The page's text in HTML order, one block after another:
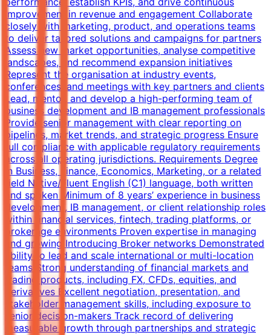
improvement in revenue and engagement Collaborate
closely with marketing, product, and operations teams
to deliver tailored solutions and campaigns for partners
Assess new market opportunities, analyse competitive
landscapes, and recommend expansion initiatives
Represent the organisation at industry events,
conferences, and meetings with key partners and clients
Lead, mentor, and develop a high-performing team of
business development and IB management professionals
Provide senior management with clear reporting on
pipelines, market trends, and strategic progress Ensure
full compliance with applicable regulatory requirements
across all operating jurisdictions. Requirements Degree
in Business, Finance, Economics, Marketing, or a related
field Native/Fluent English (C1) language, both written
and spoken Minimum of 8 years’ experience in business
development, IB management, or client relationship roles
within financial services, fintech, trading platforms, or
brokerage environments Proven expertise in managing
and growing Introducing Broker networks Demonstrated
ability to lead and scale international or multi-location
teams Strong understanding of financial markets and
trading products, including FX, CFDs, equities, and
derivatives Excellent negotiation, presentation, and
stakeholder management skills, including exposure to
senior decision-makers Track record of delivering
measurable growth through partnerships and strategic